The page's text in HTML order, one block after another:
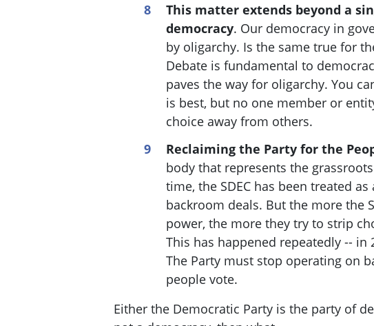
This matter extends beyond a
democracy. Our democracy in
by oligarchy. Is the same true for
Debate is fundamental to
paves the way for oligarchy. You
is best, but no one member or
choice away from others.
Reclaiming the Party for the
body that represents the
time, the SDEC has been treated
backroom deals. But the more the
power, the more they try to strip
This has happened repeatedly -- in
The Party must stop operating on
people vote.
Either the Democratic Party is the party of